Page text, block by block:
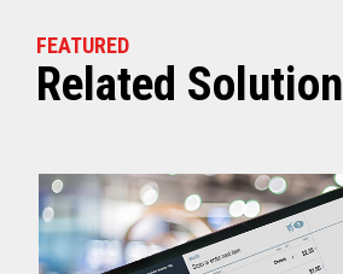
FEATURED
Related